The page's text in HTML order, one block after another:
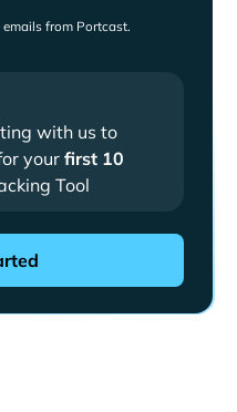
from Portcast.
with us to
yourfirst 10
Tool